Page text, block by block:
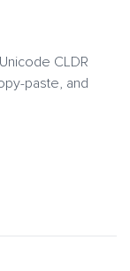
CLDR
paste, and